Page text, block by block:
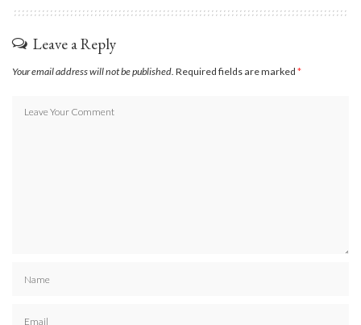
Leave a Reply
Your email address will not be published. Required fields are marked *